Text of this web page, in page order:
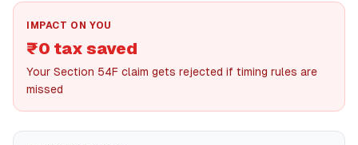
IMPACT ON YOU
₹0 tax saved
Your Section 54F claim gets rejected if timing rules are
missed